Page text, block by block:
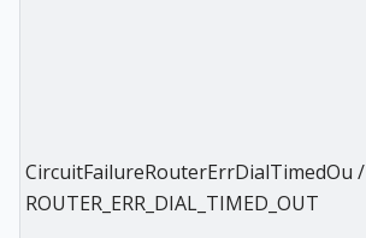
CircuitFailureRouterErrDialTimedOu /
ROUTER_ERR_DIAL_TIMED_OUT